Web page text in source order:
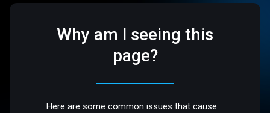
Why am I seeing this
page?
Here are some common issues that cause